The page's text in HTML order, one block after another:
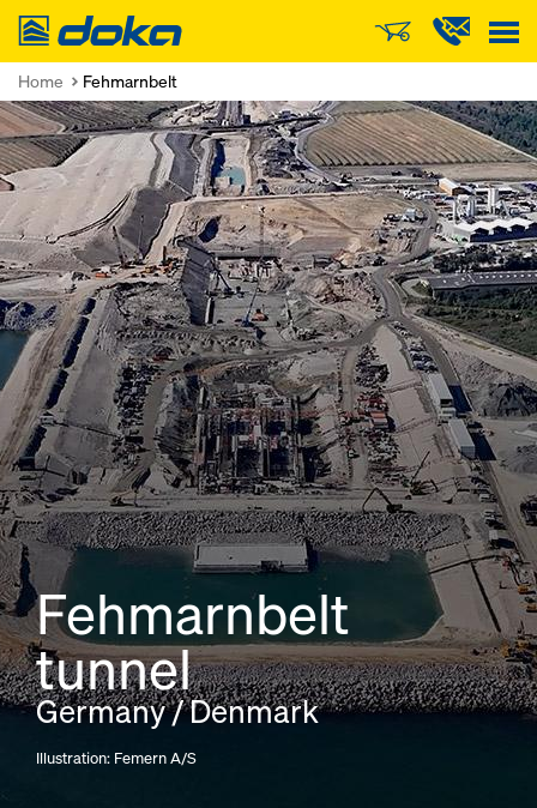
Doka
Home Fehmarnbelt
Fehmarnbelt
tunnel
Germany / Denmark
Illustration: Femern A/S